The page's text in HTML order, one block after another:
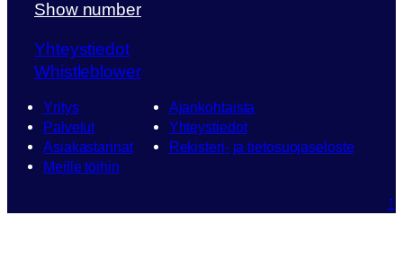
Show number
Yhteystiedot
Whistleblower
Yritys
Palvelut
Asiakastarinat
Meille töihin
Ajankohtaista
Yhteystiedot
Rekisteri- ja tietosuojaseloste
↑